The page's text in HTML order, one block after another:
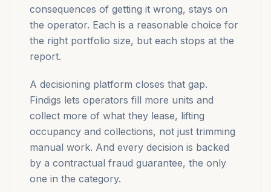
consequences of getting it wrong, stays on
the operator. Each is a reasonable choice for
the right portfolio size, but each stops at the
report.
A decisioning platform closes that gap.
Findigs lets operators fill more units and
collect more of what they lease, lifting
occupancy and collections, not just trimming
manual work. And every decision is backed
by a contractual fraud guarantee, the only
one in the category.